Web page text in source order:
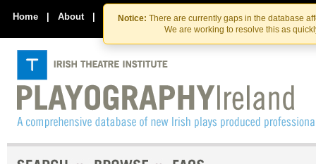
Skip
to
the
content
Skip
to
content
Notice: There are currently gaps in the database
We are working to resolve this as
Home | About | Contact Us